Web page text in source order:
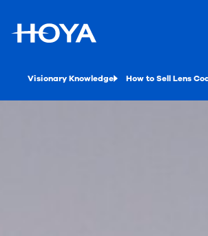
Visionary Knowledge How to Sell Lens